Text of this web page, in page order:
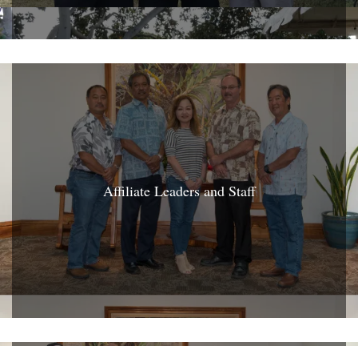
Affiliate Leaders and Staff